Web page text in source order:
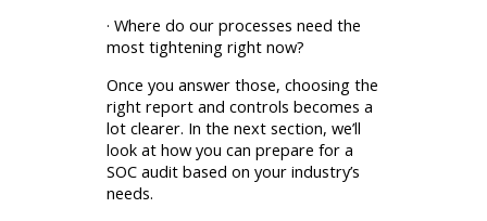
· Where do our processes need the
most tightening right now?
Once you answer those, choosing the
right report and controls becomes a
lot clearer. In the next section, we’ll
look at how you can prepare for a
SOC audit based on your industry’s
needs.